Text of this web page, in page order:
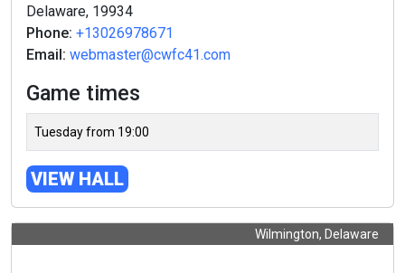
Delaware, 19934
Phone: +13026978671
Email: webmaster@cwfc41.com
Game times
Tuesday from 19:00
VIEW HALL
Wilmington, Delaware